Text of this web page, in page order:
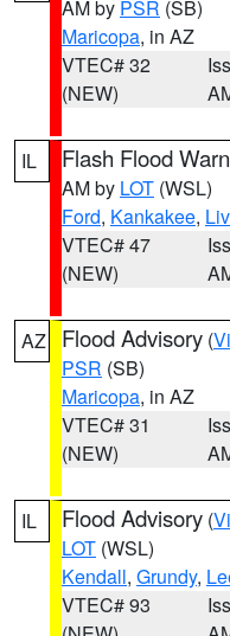
AM by PSR (SB)
Maricopa, in AZ
VTEC# 32
(NEW)
IL Flash Flood
AM by LOT (WSL)
Ford, Kankakee,
VTEC# 47
(NEW)
AZ Flood Advisory (
PSR (SB)
Maricopa, in AZ
VTEC# 31
(NEW)
IL Flood Advisory (
LOT (WSL)
Kendall, Grundy,
VTEC# 93